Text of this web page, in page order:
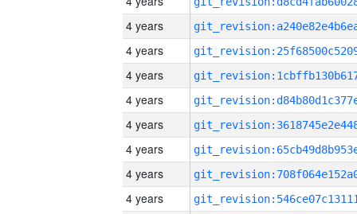
4 years
4 years
4 years
4 years
4 years
4 years
4 years
4 years